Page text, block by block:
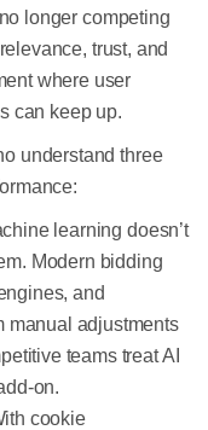
longer competing
trust, and
where user
can keep up.
understand three
learning doesn’t
Modern bidding
and
manual adjustments
teams treat AI
on.
cookie